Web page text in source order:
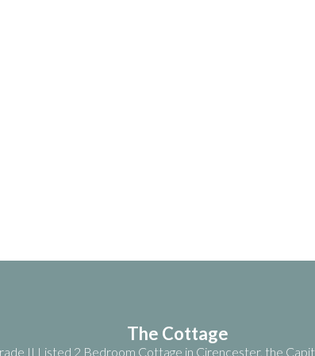
The Cottage
II Listed 2 Bedroom Cottage in Cirencester, the